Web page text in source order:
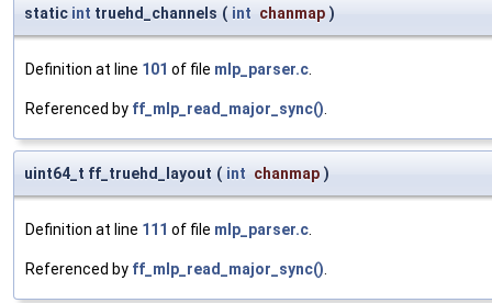
static int truehd_channels ( int chanmap )
Definition at line 101 of file mlp_parser.c.
Referenced by ff_mlp_read_major_sync().
uint64_t ff_truehd_layout ( int chanmap )
Definition at line 111 of file mlp_parser.c.
Referenced by ff_mlp_read_major_sync().